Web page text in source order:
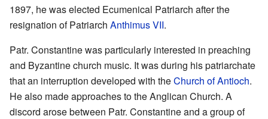
1897, he was elected Ecumenical Patriarch after the
resignation of Patriarch Anthimus VII.
Patr. Constantine was particularly interested in preaching
and Byzantine church music. It was during his patriarchate
that an interruption developed with theChurch of Antioch.
He also made approaches to the Anglican Church. A
discord arose between Patr. Constantine and a group of